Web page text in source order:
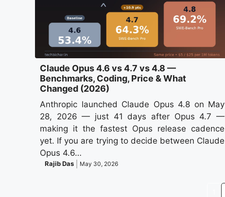
Claude Opus 4.6 vs 4.7 vs 4.8 —
Benchmarks, Coding, Price & What
Changed (2026)
Anthropic launched Claude Opus 4.8 on May
28, 2026 — just 41 days after Opus 4.7 —
making it the fastest Opus release cadence
yet. If you are trying to decide between Claude
Opus 4.6…
Rajib Das May 30, 2026